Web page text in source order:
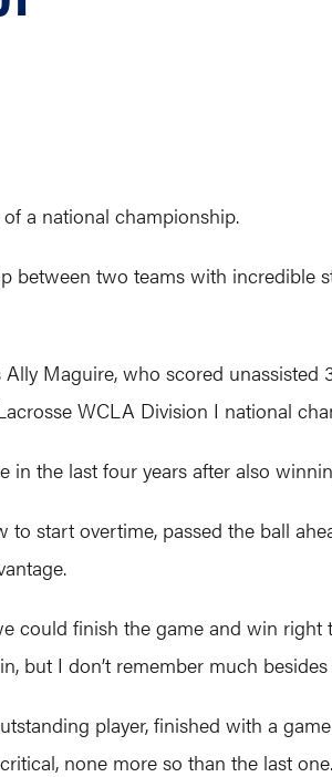
a national championship.
between two teams with incredible
Ally Maguire, who scored
WCLA Division I national
in the last four years after also
start overtime, passed the ball
could finish the game and win
but I don’t remember much besides
player, finished with a
none more so than the last one.